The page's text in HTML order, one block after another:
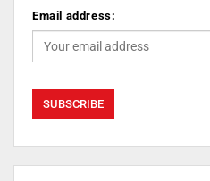
Email address: